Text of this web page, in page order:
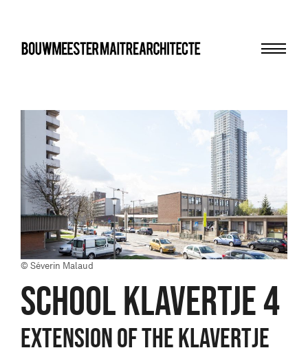
bma
© Séverin Malaud
SCHOOL KLAVERTJE 4
Extension of the Klavertje